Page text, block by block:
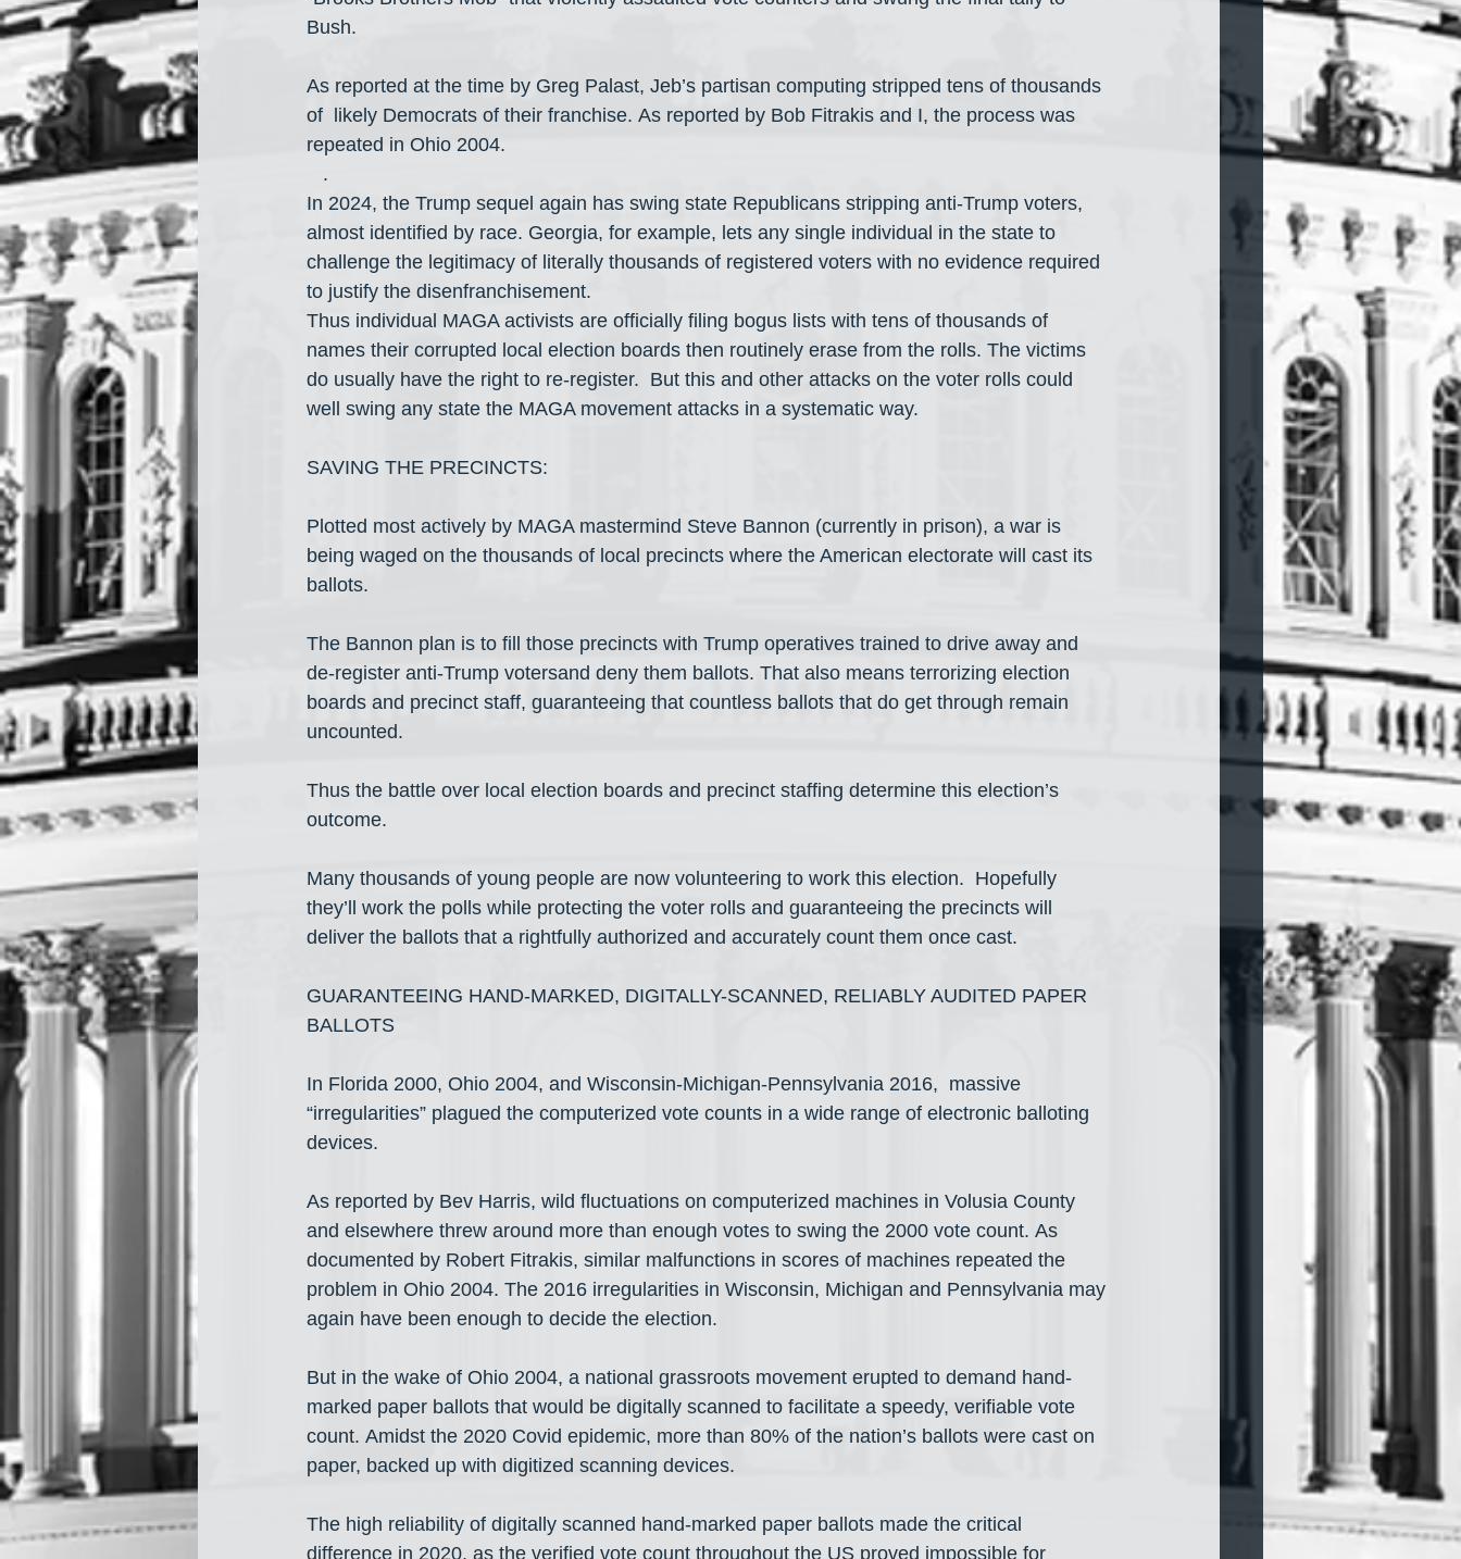
Bush.
As reported at the time by Greg Palast, Jeb’s partisan computing stripped tens of thousands
of  likely Democrats of their franchise. As reported by Bob Fitrakis and I, the process was
repeated in Ohio 2004.
.
In 2024, the Trump sequel again has swing state Republicans stripping anti-Trump voters,
almost identified by race. Georgia, for example, lets any single individual in the state to
challenge the legitimacy of literally thousands of registered voters with no evidence required
to justify the disenfranchisement.
Thus individual MAGA activists are officially filing bogus lists with tens of thousands of
names their corrupted local election boards then routinely erase from the rolls. The victims
do usually have the right to re-register.  But this and other attacks on the voter rolls could
well swing any state the MAGA movement attacks in a systematic way.
SAVING THE PRECINCTS:
Plotted most actively by MAGA mastermind Steve Bannon (currently in prison), a war is
being waged on the thousands of local precincts where the American electorate will cast its
ballots.
The Bannon plan is to fill those precincts with Trump operatives trained to drive away and
de-register anti-Trump votersand deny them ballots. That also means terrorizing election
boards and precinct staff, guaranteeing that countless ballots that do get through remain
uncounted.
Thus the battle over local election boards and precinct staffing determine this election’s
outcome.
Many thousands of young people are now volunteering to work this election.  Hopefully
they’ll work the polls while protecting the voter rolls and guaranteeing the precincts will
deliver the ballots that a rightfully authorized and accurately count them once cast.
GUARANTEEING HAND-MARKED, DIGITALLY-SCANNED, RELIABLY AUDITED PAPER
BALLOTS
In Florida 2000, Ohio 2004, and Wisconsin-Michigan-Pennsylvania 2016,  massive
“irregularities” plagued the computerized vote counts in a wide range of electronic balloting
devices.
As reported by Bev Harris, wild fluctuations on computerized machines in Volusia County
and elsewhere threw around more than enough votes to swing the 2000 vote count. As
documented by Robert Fitrakis, similar malfunctions in scores of machines repeated the
problem in Ohio 2004. The 2016 irregularities in Wisconsin, Michigan and Pennsylvania may
again have been enough to decide the election.
But in the wake of Ohio 2004, a national grassroots movement erupted to demand hand-
marked paper ballots that would be digitally scanned to facilitate a speedy, verifiable vote
count. Amidst the 2020 Covid epidemic, more than 80% of the nation’s ballots were cast on
paper, backed up with digitized scanning devices.
The high reliability of digitally scanned hand-marked paper ballots made the critical
difference in 2020, as the verified vote count throughout the US proved impossible for